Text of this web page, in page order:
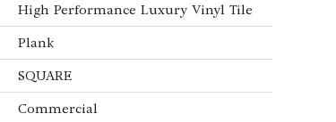
High Performance Luxury Vinyl Tile
Plank
SQUARE
Commercial